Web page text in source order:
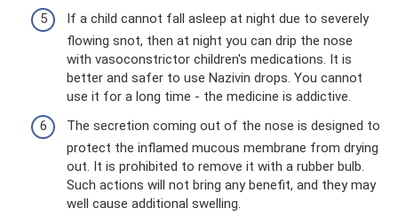
If a child cannot fall asleep at night due to severely
flowing snot, then at night you can drip the nose
with vasoconstrictor children's medications. It is
better and safer to use Nazivin drops. You cannot
use it for a long time - the medicine is addictive.
The secretion coming out of the nose is designed to
protect the inflamed mucous membrane from drying
out. It is prohibited to remove it with a rubber bulb.
Such actions will not bring any benefit, and they may
well cause additional swelling.